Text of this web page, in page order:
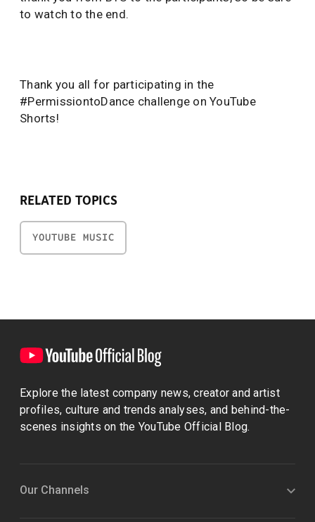
to watch to the end.
Thank you all for participating in the
#PermissiontoDance challenge on YouTube
Shorts!
RELATED TOPICS
YOUTUBE MUSIC
Explore the latest company news, creator and artist
profiles, culture and trends analyses, and behind-the-
scenes insights on the YouTube Official Blog.
Our Channels